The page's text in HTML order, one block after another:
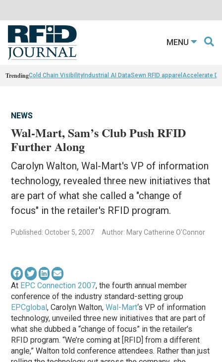
MENU
TrendingCold Chain VisibilityIndustrial AI DataSewn RFID apparel Accelerate
NEWS
Wal-Mart, Sam’s Club Push RFID
Further Along
Carolyn Walton, Wal-Mart's VP of information
technology, revealed three new initiatives that
are part of what she called a "change of
focus" in the retailer's RFID program.
Published: October 5, 2007 Author: Mary Catherine O'Connor
At EPC Connection 2007, the fourth annual member
conference of the industry standard-setting group
EPCglobal, Carolyn Walton,Wal-Mart‘s VP of information
technology, unveiled three new initiatives that are part of
what she dubbed a “change of focus” in the retailer’s
RFID program. “We’re coming at [RFID] from a different
angle,” Walton told conference attendees. Rather than just